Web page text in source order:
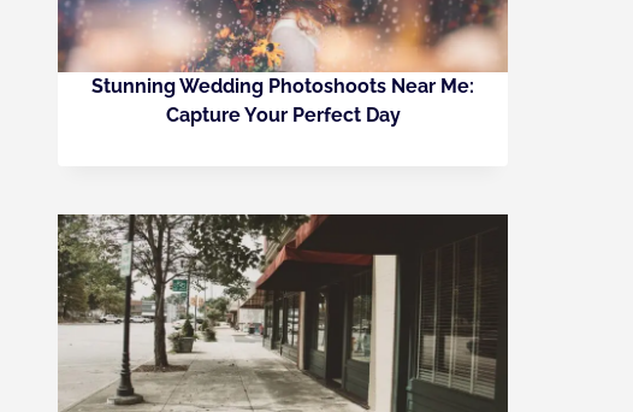
Stunning Wedding Photoshoots Near Me:
Capture Your Perfect Day